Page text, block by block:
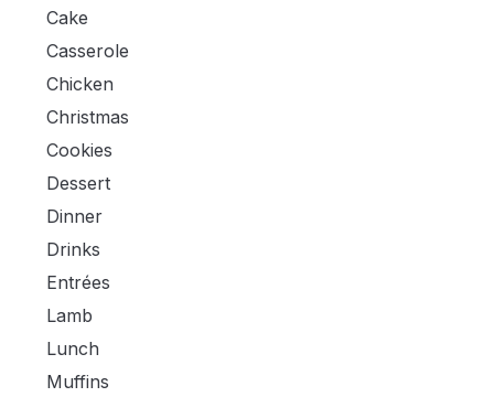
Cake
Casserole
Chicken
Christmas
Cookies
Dessert
Dinner
Drinks
Entrées
Lamb
Lunch
Muffins